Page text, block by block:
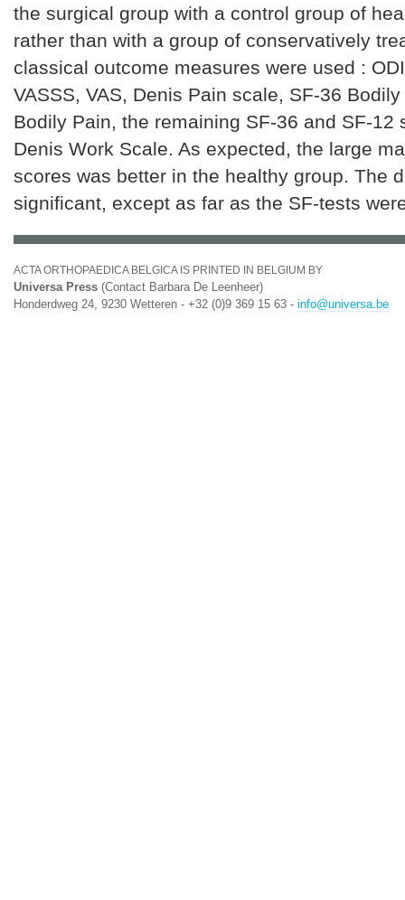
the surgical group with a control group of
rather than with a group of conservatively
classical outcome measures were used :
VASSS, VAS, Denis Pain scale, SF-36
Bodily Pain, the remaining SF-36 and SF-12
Denis Work Scale. As expected, the large
scores was better in the healthy group. The
significant, except as far as the SF-tests
ACTA ORTHOPAEDICA BELGICA IS PRINTED IN BELGIUM BY
Universa Press (Contact Barbara De Leenheer)
Honderdweg 24, 9230 Wetteren - +32 (0)9 369 15 63 - info@universa.be